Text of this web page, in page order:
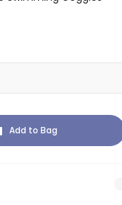
Add to Bag